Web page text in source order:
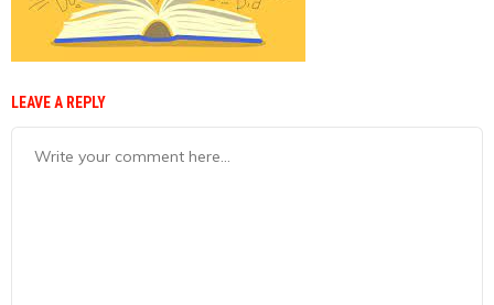
LEAVE A REPLY